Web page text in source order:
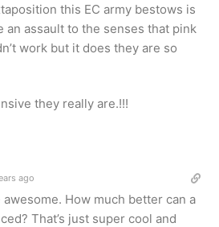
this EC army bestows is
an assault to the senses that pink
work but it does they are so
they really are.!!!
ago
How much better can a
That’s just super cool and